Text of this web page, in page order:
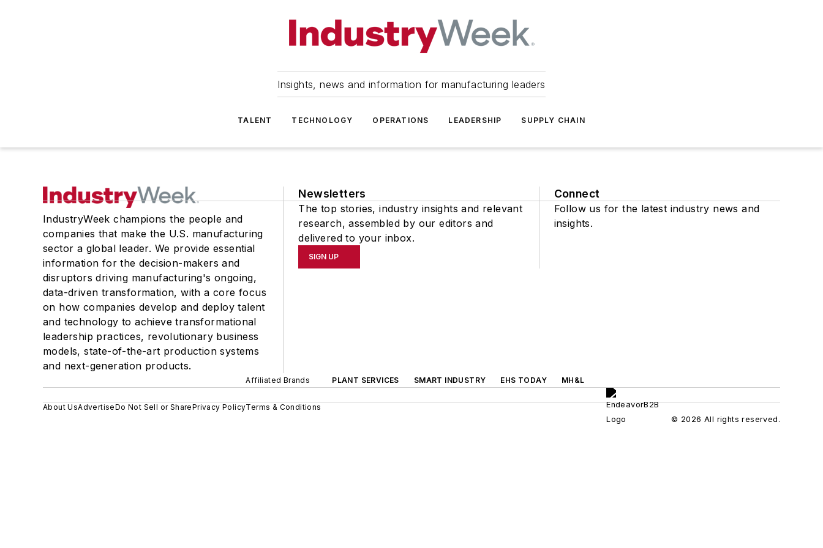
Insights, news and information for manufacturing leaders
TALENT TECHNOLOGY OPERATIONS LEADERSHIP SUPPLY CHAIN
IndustryWeek champions the people and
companies that make the U.S. manufacturing
sector a global leader. We provide essential
information for the decision-makers and
disruptors driving manufacturing's ongoing,
data-driven transformation, with a core focus
on how companies develop and deploy talent
and technology to achieve transformational
leadership practices, revolutionary business
models, state-of-the-art production systems
and next-generation products.
Newsletters
The top stories, industry insights and relevant
research, assembled by our editors and
delivered to your inbox.
SIGN UP
Connect
Follow us for the latest industry news and
insights.
Affiliated Brands PLANT SERVICES SMART INDUSTRY EHS TODAY MH&L
About UsAdvertiseDo Not Sell or SharePrivacy PolicyTerms & Conditions
© 2026 All rights reserved.